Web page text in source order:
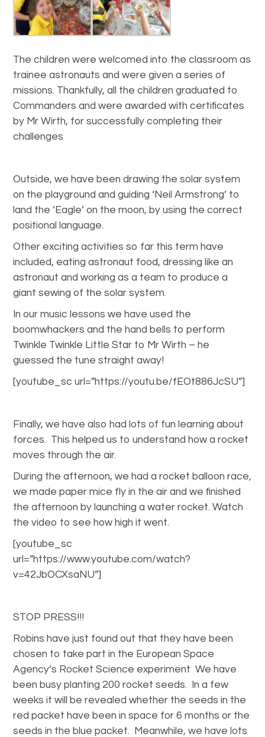
The children were welcomed into the classroom as
trainee astronauts and were given a series of
missions. Thankfully, all the children graduated to
Commanders and were awarded with certificates
by Mr Wirth, for successfully completing their
challenges
Outside, we have been drawing the solar system
on the playground and guiding ‘Neil Armstrong’ to
land the ‘Eagle’ on the moon, by using the correct
positional language.
Other exciting activities so far this term have
included, eating astronaut food, dressing like an
astronaut and working as a team to produce a
giant sewing of the solar system.
In our music lessons we have used the
boomwhackers and the hand bells to perform
Twinkle Twinkle Little Star to Mr Wirth – he
guessed the tune straight away!
[youtube_sc url=”https://youtu.be/fEOt886JcSU”]
Finally, we have also had lots of fun learning about
forces. This helped us to understand how a rocket
moves through the air.
During the afternoon, we had a rocket balloon race,
we made paper mice fly in the air and we finished
the afternoon by launching a water rocket. Watch
the video to see how high it went.
[youtube_sc
url=”https://www.youtube.com/watch?
v=42JbOCXsaNU”]
STOP PRESS!!!
Robins have just found out that they have been
chosen to take part in the European Space
Agency’s Rocket Science experiment We have
been busy planting 200 rocket seeds. In a few
weeks it will be revealed whether the seeds in the
red packet have been in space for 6 months or the
seeds in the blue packet. Meanwhile, we have lots